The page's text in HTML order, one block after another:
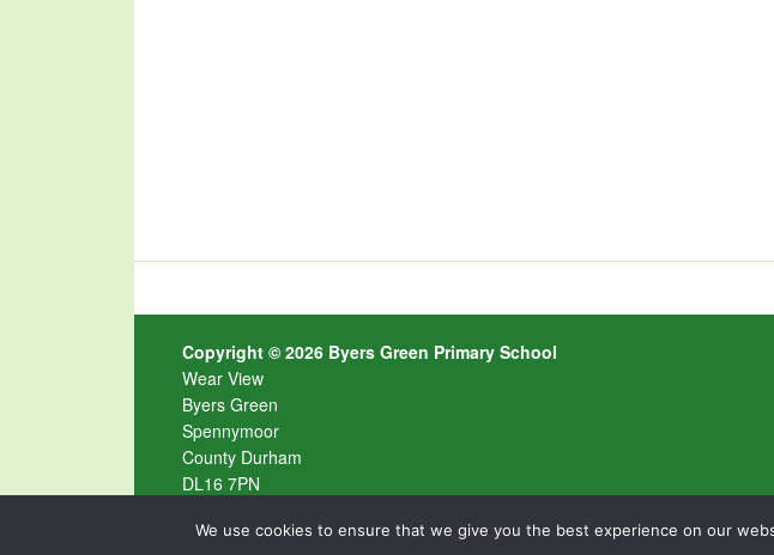
Copyright © 2026 Byers Green Primary School
Wear View
Byers Green
Spennymoor
County Durham
DL16 7PN
We use cookies to ensure that we give you the best experience on our